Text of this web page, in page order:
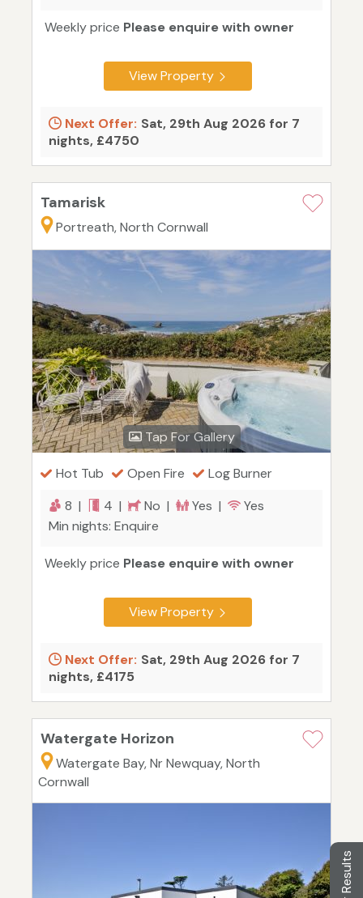
Weekly price Please enquire with owner
View Property
Next Offer: Sat, 29th Aug 2026 for 7
nights, £4750
Tamarisk
Portreath, North Cornwall
Tap For Gallery
Hot Tub Open Fire
Log Burner
8 |
4 | No | Yes |
Yes
Min nights: Enquire
Weekly price Please enquire with owner
View Property
Next Offer: Sat, 29th Aug 2026 for 7
nights, £4175
Watergate Horizon
Watergate Bay, Nr Newquay, North
Cornwall